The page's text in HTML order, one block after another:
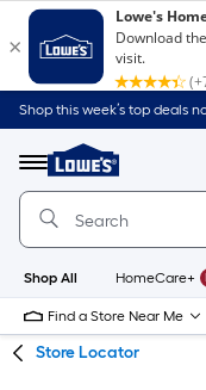
Skip
to
content
Skip
to
navigation
Shop this week’s top deals
Menu
Link
to
Lowe's
Home
Page
Shop All HomeCare+
Find a Store Near Me
Store Locator